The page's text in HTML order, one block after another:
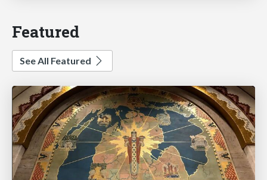
Featured
See All Featured